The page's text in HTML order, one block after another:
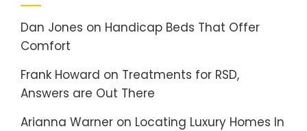
Dan Jones on Handicap Beds That Offer
Comfort
Frank Howard on Treatments for RSD,
Answers are Out There
Arianna Warner on Locating Luxury Homes In